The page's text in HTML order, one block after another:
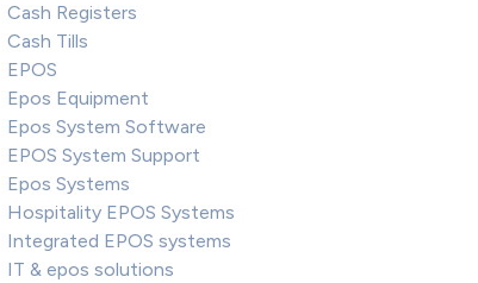
Cash Registers
Cash Tills
EPOS
Epos Equipment
Epos System Software
EPOS System Support
Epos Systems
Hospitality EPOS Systems
Integrated EPOS systems
IT & epos solutions